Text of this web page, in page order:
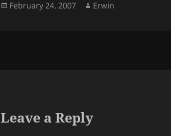
Posted
February 24, 2007 Author
Erwin
Leave a Reply